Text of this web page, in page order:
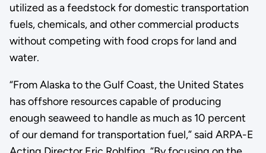
utilized as a feedstock for domestic transportation
fuels, chemicals, and other commercial products
without competing with food crops for land and
water.
“From Alaska to the Gulf Coast, the United States
has offshore resources capable of producing
enough seaweed to handle as much as 10 percent
of our demand for transportation fuel,” said ARPA-E